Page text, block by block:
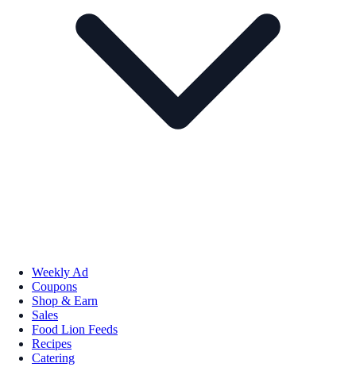
Weekly Ad
Coupons
Shop & Earn
Sales
Food Lion Feeds
Recipes
Catering